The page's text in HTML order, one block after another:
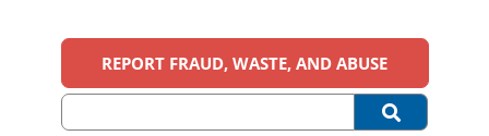
Office
of
official
REPORT FRAUD, WASTE, AND ABUSE